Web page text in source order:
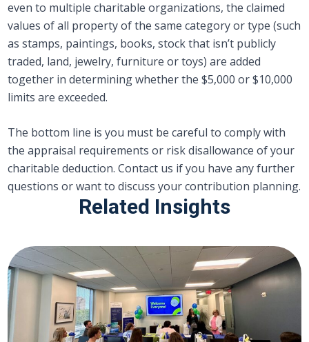
even to multiple charitable organizations, the claimed
values of all property of the same category or type (such
as stamps, paintings, books, stock that isn’t publicly
traded, land, jewelry, furniture or toys) are added
together in determining whether the $5,000 or $10,000
limits are exceeded.
The bottom line is you must be careful to comply with
the appraisal requirements or risk disallowance of your
charitable deduction. Contact us if you have any further
questions or want to discuss your contribution planning.
Related Insights